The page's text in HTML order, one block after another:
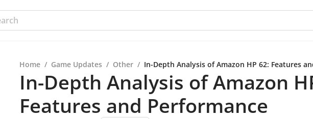
Home / Game Updates / Other / In-Depth Analysis of Amazon HP 62: Features
In-Depth Analysis of Amazon
Features and Performance